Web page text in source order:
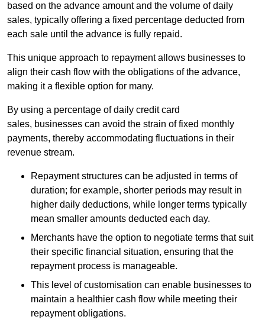
based on the advance amount and the volume of daily
sales, typically offering a fixed percentage deducted from
each sale until the advance is fully repaid.
This unique approach to repayment allows businesses to
align their cash flow with the obligations of the advance,
making it a flexible option for many.
By using a percentage of daily credit card
sales, businesses can avoid the strain of fixed monthly
payments, thereby accommodating fluctuations in their
revenue stream.
Repayment structures can be adjusted in terms of
duration; for example, shorter periods may result in
higher daily deductions, while longer terms typically
mean smaller amounts deducted each day.
Merchants have the option to negotiate terms that suit
their specific financial situation, ensuring that the
repayment process is manageable.
This level of customisation can enable businesses to
maintain a healthier cash flow while meeting their
repayment obligations.